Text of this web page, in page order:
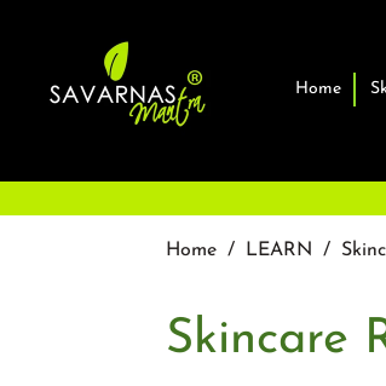
Home
Home / LEARN /
Skincare